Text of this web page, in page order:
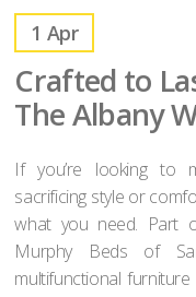
1 Apr
Crafted to
The Albany
If you’re looking to
sacrificing style or
what you need. Part
Murphy Beds of
multifunctional